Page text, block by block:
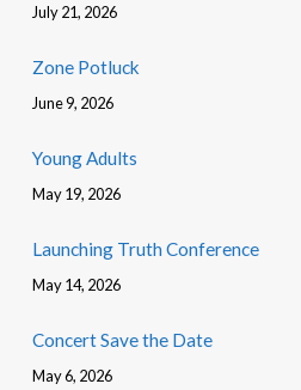
July 21, 2026
Zone Potluck
June 9, 2026
Young Adults
May 19, 2026
Launching Truth Conference
May 14, 2026
Concert Save the Date
May 6, 2026